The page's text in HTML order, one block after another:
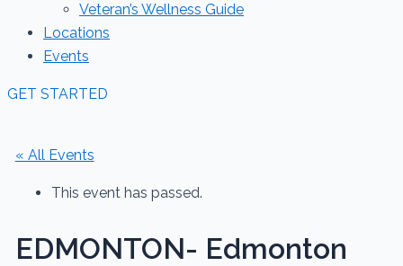
Veteran’s Wellness Guide
Locations
Events
GET STARTED
« All Events
This event has passed.
EDMONTON- Edmonton